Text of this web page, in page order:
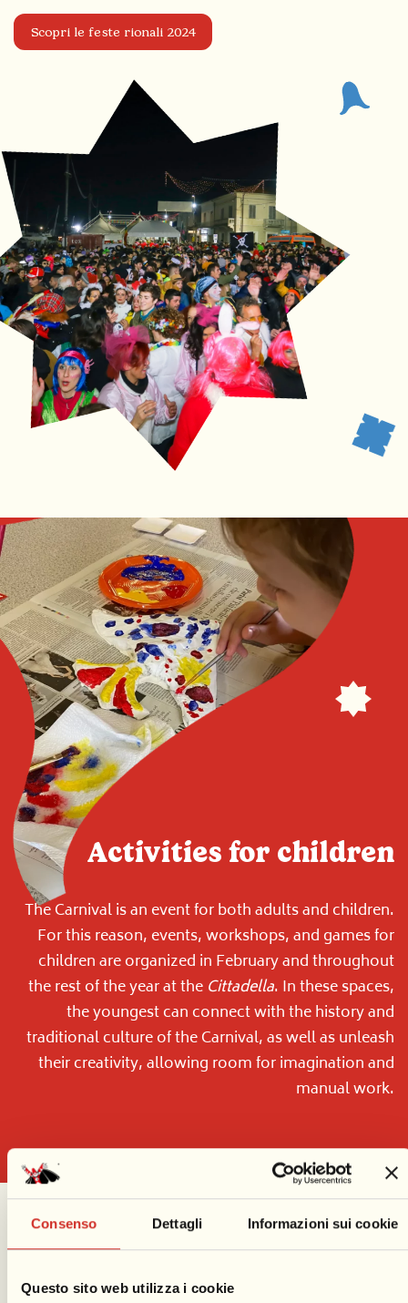
Consenso Dettagli Informazioni sui cookie
Questo sito web utilizza i cookie
Scopri le feste rionali 2024
Activities for children
The Carnival is an event for both adults and children.
For this reason, events, workshops, and games for
children are organized in February and throughout
the rest of the year at the Cittadella. In these spaces,
the youngest can connect with the history and
traditional culture of the Carnival, as well as unleash
their creativity, allowing room for imagination and
manual work.